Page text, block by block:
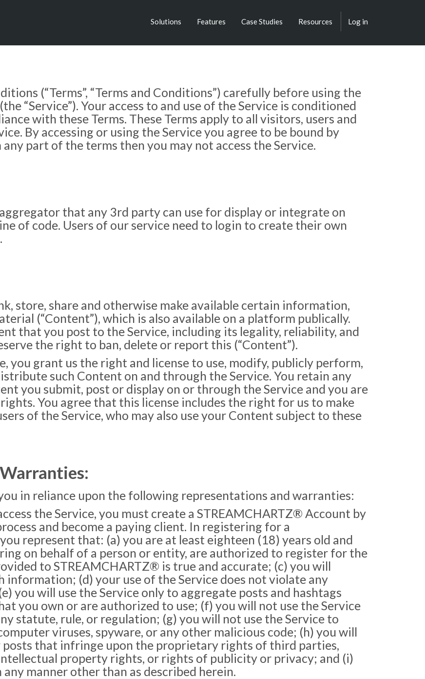
Solutions Features Case Studies Resources Log in
(“Terms”, “Terms and Conditions”) carefully before using the
“Service”). Your access to and use of the Service is conditioned
with these Terms. These Terms apply to all visitors, users and
By accessing or using the Service you agree to be bound by
part of the terms then you may not access the Service.
that any 3rd party can use for display or integrate on
of code. Users of our service need to login to create their own
store, share and otherwise make available certain information,
(“Content”), which is also available on a platform publically.
that you post to the Service, including its legality, reliability, and
the right to ban, delete or report this (“Content”).
you grant us the right and license to use, modify, publicly perform,
such Content on and through the Service. You retain any
you submit, post or display on or through the Service and you are
You agree that this license includes the right for us to make
of the Service, who may also use your Content subject to these
in reliance upon the following representations and warranties:
the Service, you must create a STREAMCHARTZ® Account by
and become a paying client. In registering for a
represent that: (a) you are at least eighteen (18) years old and
on behalf of a person or entity, are authorized to register for the
to STREAMCHARTZ® is true and accurate; (c) you will
information; (d) your use of the Service does not violate any
you will use the Service only to aggregate posts and hashtags
you own or are authorized to use; (f) you will not use the Service
statute, rule, or regulation; (g) you will not use the Service to
viruses, spyware, or any other malicious code; (h) you will
posts that infringe upon the proprietary rights of third parties,
property rights, or rights of publicity or privacy; and (i)
manner other than as described herein.